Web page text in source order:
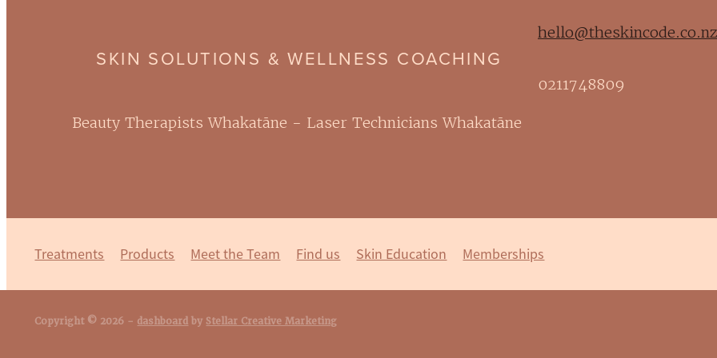
SKIN SOLUTIONS & WELLNESS COACHING
Beauty Therapists Whakatāne - Laser Technicians Whakatāne
hello@theskincode.co.nz
0211748809
Treatments Products Meet the Team Find us Skin Education Memberships
Copyright © 2026 - dashboard by Stellar Creative Marketing